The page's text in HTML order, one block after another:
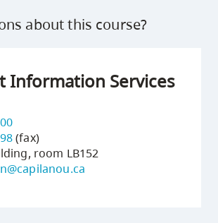
about this course?
Information Services
(fax)
room LB152